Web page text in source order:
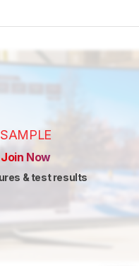
SAMPLE
Join Now
& test results